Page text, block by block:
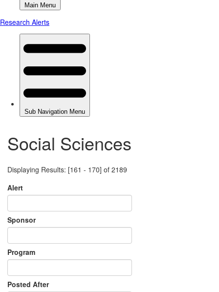
Social Sciences
Displaying Results: [161 - 170] of 2189
Alert
Sponsor
Program
Posted After